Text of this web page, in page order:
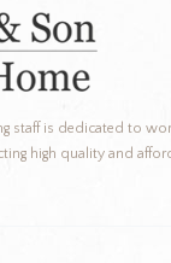
staff is dedicated to
high quality and